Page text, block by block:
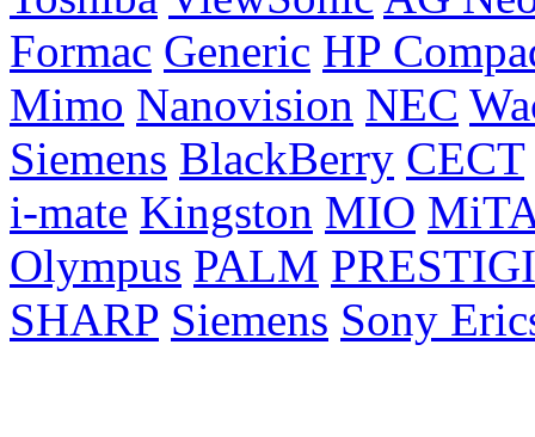
Formac Generic HP
Mimo Nanovision NEC
Siemens BlackBerry CECT
i-mate Kingston MIO
Olympus PALM
SHARP Siemens Sony